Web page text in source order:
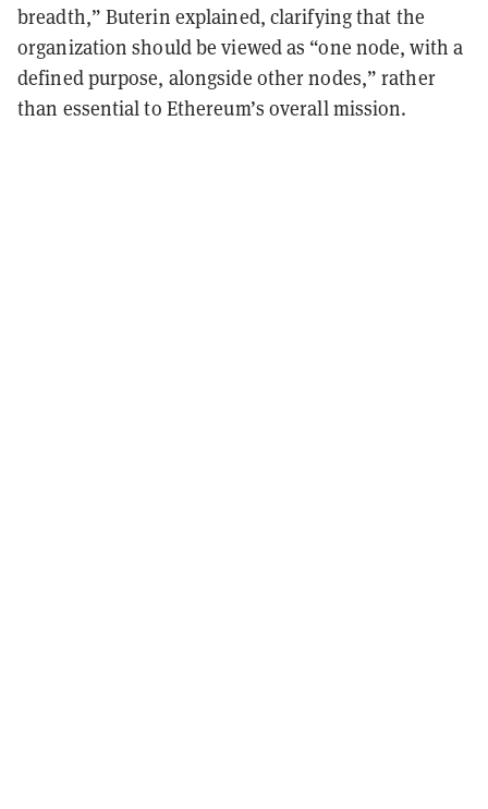
breadth,” Buterin explained, clarifying that the
organization should be viewed as “one node, with a
defined purpose, alongside other nodes,” rather
than essential to Ethereum’s overall mission.